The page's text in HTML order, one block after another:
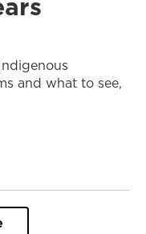
and what to see,